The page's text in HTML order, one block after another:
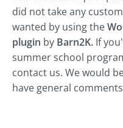
did not take any
wanted by using the
plugin by Barn2K. If
summer school
contact us. We would
have general